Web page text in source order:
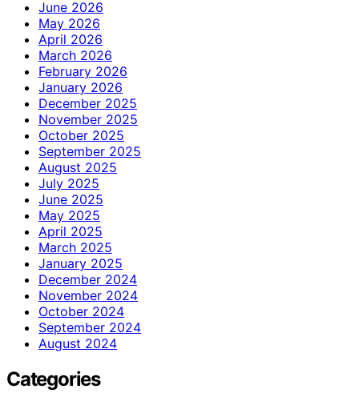
June 2026
May 2026
April 2026
March 2026
February 2026
January 2026
December 2025
November 2025
October 2025
September 2025
August 2025
July 2025
June 2025
May 2025
April 2025
March 2025
January 2025
December 2024
November 2024
October 2024
September 2024
August 2024
Categories